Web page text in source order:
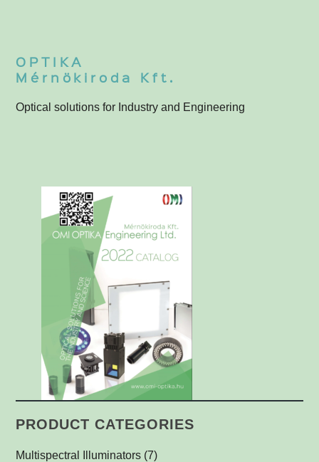
OPTIKA
Mérnökiroda Kft.
Optical solutions for Industry and Engineering
PRODUCT CATEGORIES
Multispectral Illuminators (7)